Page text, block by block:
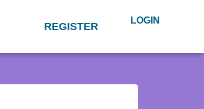
REGISTER LOGIN